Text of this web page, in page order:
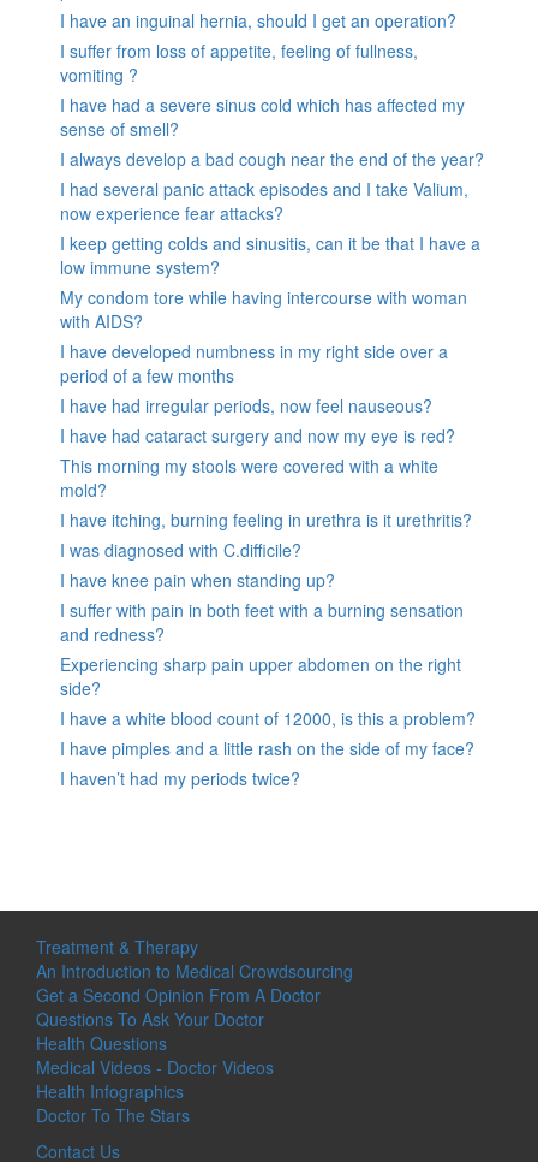
I have an inguinal hernia, should I get an operation?
I suffer from loss of appetite, feeling of fullness,
vomiting ?
I have had a severe sinus cold which has affected my
sense of smell?
I always develop a bad cough near the end of the year?
I had several panic attack episodes and I take Valium,
now experience fear attacks?
I keep getting colds and sinusitis, can it be that I have a
low immune system?
My condom tore while having intercourse with woman
with AIDS?
I have developed numbness in my right side over a
period of a few months
I have had irregular periods, now feel nauseous?
I have had cataract surgery and now my eye is red?
This morning my stools were covered with a white
mold?
I have itching, burning feeling in urethra is it urethritis?
I was diagnosed with C.difficile?
I have knee pain when standing up?
I suffer with pain in both feet with a burning sensation
and redness?
Experiencing sharp pain upper abdomen on the right
side?
I have a white blood count of 12000, is this a problem?
I have pimples and a little rash on the side of my face?
I haven’t had my periods twice?
Treatment & Therapy
An Introduction to Medical Crowdsourcing
Get a Second Opinion From A Doctor
Questions To Ask Your Doctor
Health Questions
Medical Videos - Doctor Videos
Health Infographics
Doctor To The Stars
Contact Us